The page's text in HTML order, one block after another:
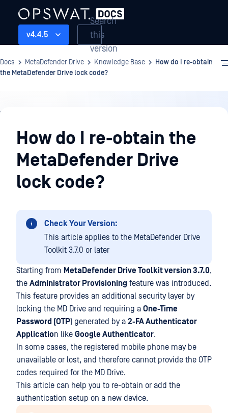
v4.4.5
Search
this
version
Docs MetaDefender Drive Knowledge Base
How do I re-obtain
the MetaDefender Drive lock code?
Knowledge
BaseHow do I re-obtain the
MetaDefender Drive
lock code?
Check Your Version:
This article applies to the MetaDefender Drive
Toolkit 3.7.0 or later
Starting from MetaDefender Drive Toolkit version 3.7.0,
the Administrator Provisioning feature was introduced.
This feature provides an additional security layer by
locking the MD Drive and requiring a One-Time
Password (OTP) generated by a 2-FA Authenticator
Application like Google Authenticator.
In some cases, the registered mobile phone may be
unavailable or lost, and therefore cannot provide the OTP
codes required for the MD Drive.
This article can help you to re-obtain or add the
authentication setup on a new device.